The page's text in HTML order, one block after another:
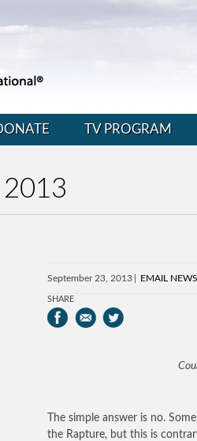
TV PROGRAM
September 23, 2013 EMAIL
SHARE
The simple answer is no.
the Rapture, but this is